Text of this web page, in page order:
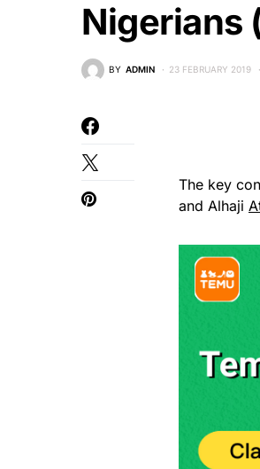
Nigerians
BY ADMIN 23 FEBRUARY 2019
The key
and Alhaji